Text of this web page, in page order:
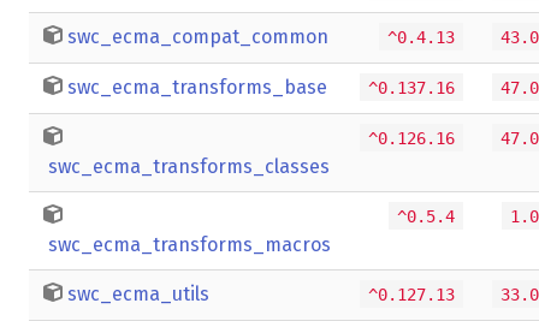
swc_ecma_compat_common ^0.4.13
swc_ecma_transforms_base ^0.137.16
swc_ecma_transforms_classes
^0.126.16
swc_ecma_transforms_macros
^0.5.4
swc_ecma_utils ^0.127.13